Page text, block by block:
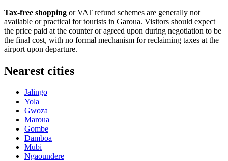
Tax-free shopping or VAT refund schemes are generally not
available or practical for tourists in Garoua. Visitors should expect
the price paid at the counter or agreed upon during negotiation to be
the final cost, with no formal mechanism for reclaiming taxes at the
airport upon departure.
Nearest cities
Jalingo
Yola
Gwoza
Maroua
Gombe
Damboa
Mubi
Ngaoundere